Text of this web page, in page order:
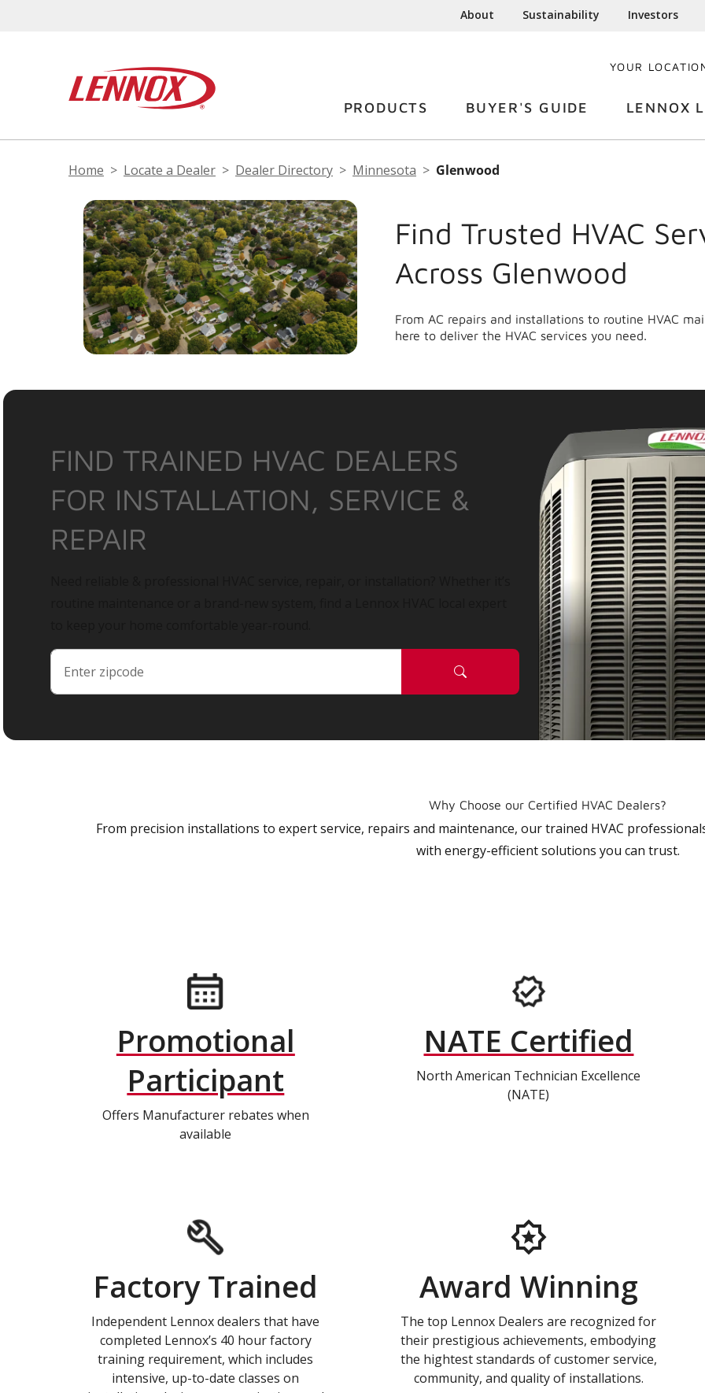
About Sustainability Investors
YOUR
PRODUCTS BUYER'S GUIDE LENNOX
Home Locate a Dealer Dealer Directory Minnesota Glenwood
Find Trusted HVAC
Across Glenwood
From AC repairs and installations to routine HVAC
here to deliver the HVAC services you need.
FIND TRAINED HVAC DEALERS
FOR INSTALLATION, SERVICE &
REPAIR
Why Choose our Certified HVAC Dealers?
From precision installations to expert service, repairs and maintenance, our trained HVAC
with energy-efficient solutions you can trust.
Promotional
Participant
Offers Manufacturer rebates when
available
NATE Certified
North American Technician Excellence
(NATE)
Factory Trained
Independent Lennox dealers that have
completed Lennox’s 40 hour factory
training requirement, which includes
intensive, up-to-date classes on
Award Winning
The top Lennox Dealers are recognized for
their prestigious achievements, embodying
the hightest standards of customer service,
community, and quality of installations.